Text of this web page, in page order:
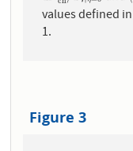
values defined
1.
Figure 3